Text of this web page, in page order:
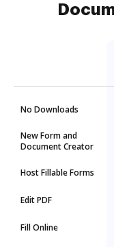
No Downloads
New Form and
Document Creator
Host Fillable Forms
Edit PDF
Fill Online